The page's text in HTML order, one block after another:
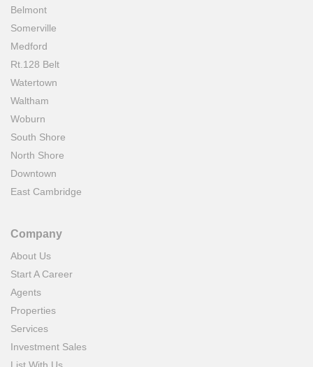
Belmont
Somerville
Medford
Rt.128 Belt
Watertown
Waltham
Woburn
South Shore
North Shore
Downtown
East Cambridge
Company
About Us
Start A Career
Agents
Properties
Services
Investment Sales